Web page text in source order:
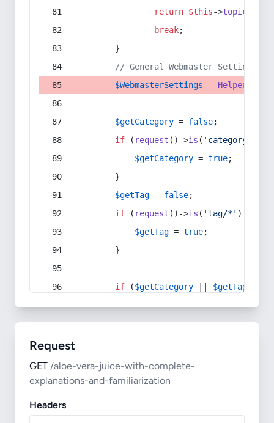
return $this->topic
break;
        }
// General Webmaster Settings
$WebmasterSettings = Helper
$getCategory = false;
if ( request ()->is ( 'category/*'
$getCategory = true;
        }
$getTag = false;
if ( request ()->is ( 'tag/*' ) ||
$getTag = true;
        }
if ($getCategory $getTag
Request
GET /aloe-vera-juice-with-complete-
explanations-and-familiarization
Headers